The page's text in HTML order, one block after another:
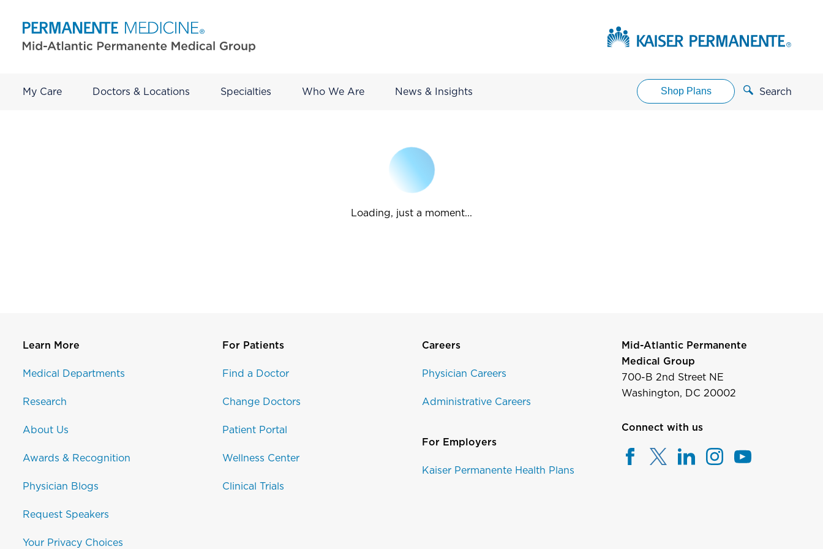
My Care Doctors & Locations Specialties Who We Are News & Insights Shop Plans Search
Loading, just a moment...
Learn More
Medical Departments
Research
About Us
Awards & Recognition
Physician Blogs
Request Speakers
Your Privacy Choices
For Patients
Find a Doctor
Change Doctors
Patient Portal
Wellness Center
Clinical Trials
Careers
Physician Careers
Administrative Careers
For Employers
Kaiser Permanente Health Plans
Mid-Atlantic Permanente
Medical Group
700-B 2nd Street NE
Washington, DC 20002
Connect with us